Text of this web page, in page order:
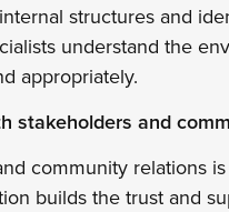
structures and
understand the
appropriately.
stakeholders and
community relations
builds the trust and